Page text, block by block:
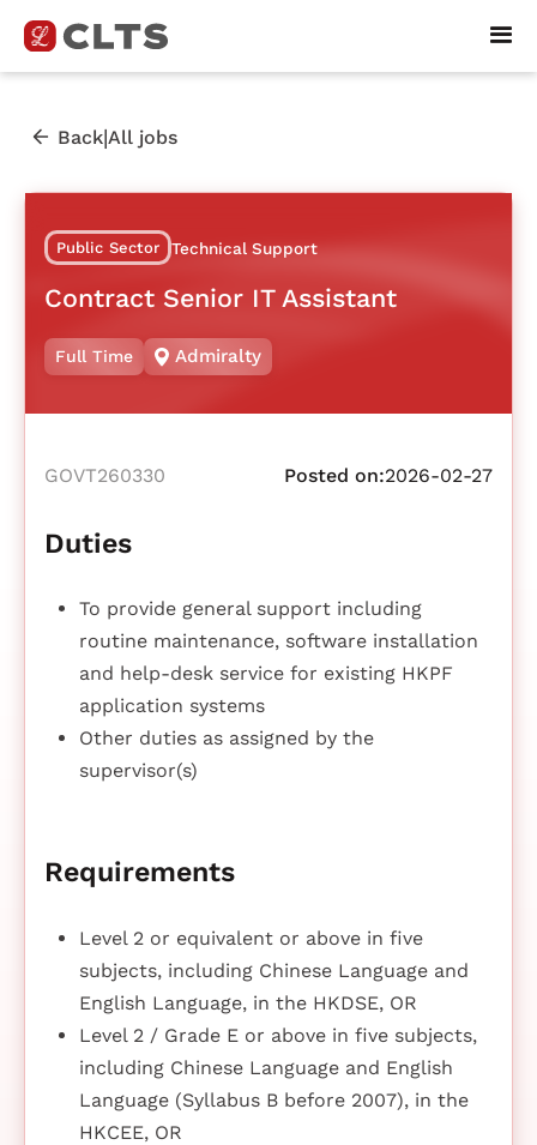
Back|All jobs
Public Sector Technical Support
Contract Senior IT Assistant
Full Time Admiralty
GOVT260330 Posted on:2026-02-27
Duties
To provide general support including
routine maintenance, software installation
and help-desk service for existing HKPF
application systems
Other duties as assigned by the
supervisor(s)
Requirements
Level 2 or equivalent or above in five
subjects, including Chinese Language and
English Language, in the HKDSE, OR
Level 2 / Grade E or above in five subjects,
including Chinese Language and English
Language (Syllabus B before 2007), in the
HKCEE, OR